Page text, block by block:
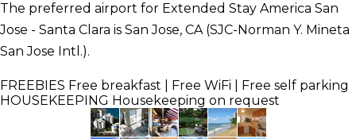
The preferred airport for Extended Stay America San
Jose - Santa Clara is San Jose, CA (SJC-Norman Y. Mineta
San Jose Intl.).
FREEBIES Free breakfast | Free WiFi | Free self parking
HOUSEKEEPING Housekeeping on request